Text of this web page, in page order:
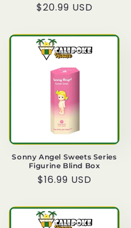
Regular
$20.99 USD
Sonny Angel Sweets Series
Figurine Blind Box
Regular
$16.99 USD